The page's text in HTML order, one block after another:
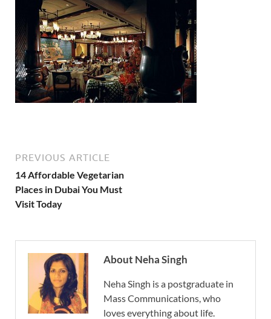
PREVIOUS ARTICLE
14 Affordable Vegetarian
Places in Dubai You Must
Visit Today
About Neha Singh
Neha Singh is a postgraduate in
Mass Communications, who
loves everything about life.